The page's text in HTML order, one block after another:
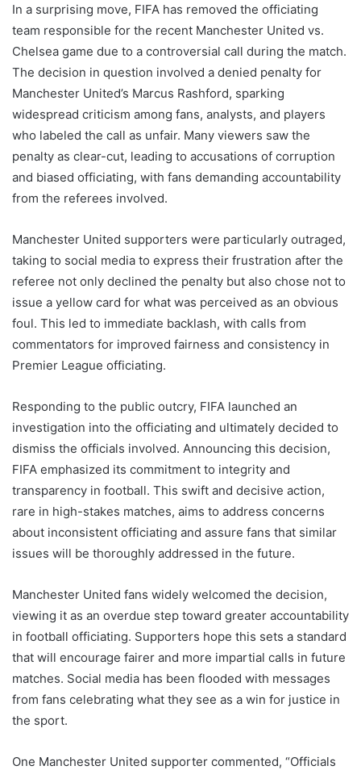
In a surprising move, FIFA has removed the officiating
team responsible for the recent Manchester United vs.
Chelsea game due to a controversial call during the match.
The decision in question involved a denied penalty for
Manchester United’s Marcus Rashford, sparking
widespread criticism among fans, analysts, and players
who labeled the call as unfair. Many viewers saw the
penalty as clear-cut, leading to accusations of corruption
and biased officiating, with fans demanding accountability
from the referees involved.
Manchester United supporters were particularly outraged,
taking to social media to express their frustration after the
referee not only declined the penalty but also chose not to
issue a yellow card for what was perceived as an obvious
foul. This led to immediate backlash, with calls from
commentators for improved fairness and consistency in
Premier League officiating.
Responding to the public outcry, FIFA launched an
investigation into the officiating and ultimately decided to
dismiss the officials involved. Announcing this decision,
FIFA emphasized its commitment to integrity and
transparency in football. This swift and decisive action,
rare in high-stakes matches, aims to address concerns
about inconsistent officiating and assure fans that similar
issues will be thoroughly addressed in the future.
Manchester United fans widely welcomed the decision,
viewing it as an overdue step toward greater accountability
in football officiating. Supporters hope this sets a standard
that will encourage fairer and more impartial calls in future
matches. Social media has been flooded with messages
from fans celebrating what they see as a win for justice in
the sport.
One Manchester United supporter commented, “Officials